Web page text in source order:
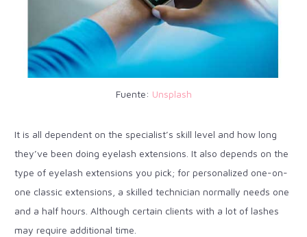
Fuente: Unsplash
It is all dependent on the specialist’s skill level and how long
they’ve been doing eyelash extensions. It also depends on the
type of eyelash extensions you pick; for personalized one-on-
one classic extensions, a skilled technician normally needs one
and a half hours. Although certain clients with a lot of lashes
may require additional time.